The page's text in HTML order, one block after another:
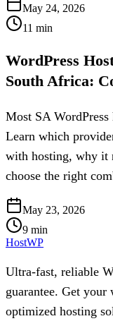
May 24, 2026
11 min
WordPress
South Africa:
Most SA
Learn which
with hosting, why it
choose the right
May 23, 2026
9 min
HostWP
Ultra-fast, reliable
guarantee. Get
optimized hosting